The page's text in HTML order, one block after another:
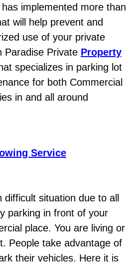
Services Replacement
& Replacement
& Replacement
and Replacement
Transmission Repair
Light Diagnostics &
has implemented more than
will help prevent and
use of your private
Paradise Private Property
specializes in parking lot
for both Commercial
in and all around
Service
situation due to all
parking in front of your
place. You are living or
People take advantage of
their vehicles. Here it is